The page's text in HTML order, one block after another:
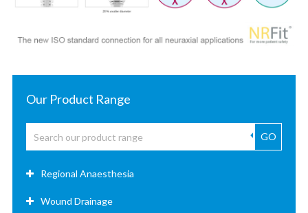
Our Product Range
GO
Regional Anaesthesia
Wound Drainage